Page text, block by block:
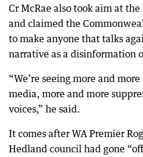
Cr McRae also took aim at
and claimed the
to make anyone that talks
narrative as a disinformation
“We’re seeing more and
media, more and more
voices,” he said.
It comes after WA Premier
Hedland council had gone